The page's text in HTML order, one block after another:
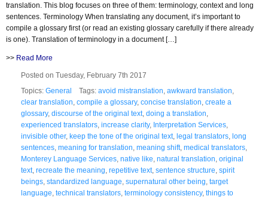
translation. This blog focuses on three of them: terminology, context and long
sentences. Terminology When translating any document, it’s important to
compile a glossary first (or read an existing glossary carefully if there already
is one). Translation of terminology in a document […]
>> Read More
Posted on Tuesday, February 7th 2017
Topics: General Tags: avoid mistranslation awkward translation
clear translation compile a glossary, concise translation create a
glossary, discourse of the original text, doing a translation
experienced translators increase clarity, Interpretation Services
invisible other, keep the tone of the original text, legal translators long
sentences meaning for translation meaning shift, medical translators
Monterey Language Services native like natural translation original
text, recreate the meaning repetitive text, sentence structure spirit
beings standardized language supernatural other being target
language technical translators terminology consistency, things to